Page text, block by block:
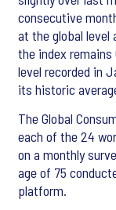
consecutive
at the global
the index
level recorded in
its historic
The Global
each of the 24
on a monthly
age of 75
platform.